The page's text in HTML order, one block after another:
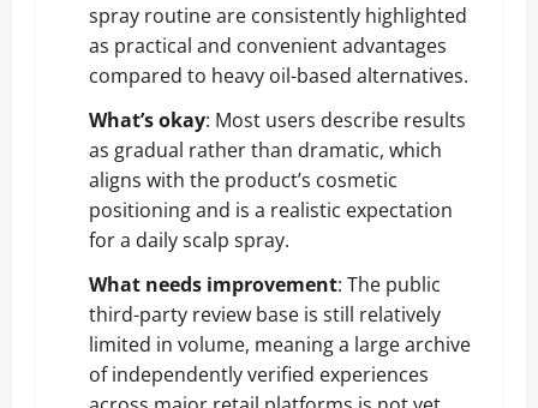
spray routine are consistently highlighted
as practical and convenient advantages
compared to heavy oil-based alternatives.
What’s okay: Most users describe results
as gradual rather than dramatic, which
aligns with the product’s cosmetic
positioning and is a realistic expectation
for a daily scalp spray.
What needs improvement: The public
third-party review base is still relatively
limited in volume, meaning a large archive
of independently verified experiences